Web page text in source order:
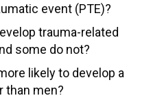
event (PTE)?
trauma-related
some do not?
likely to develop a
than men?